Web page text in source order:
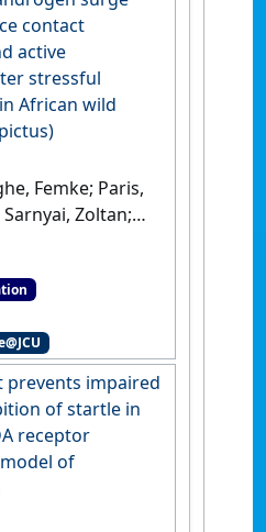
contact
active
stressful
African wild
Femke; Paris,
Sarnyai, Zoltan;
Millar, Robert
Patrick;
(2019)
pheromone
androgen surge
contact
active
stressful
in African wild
pictus)'
prevents impaired
of startle in
receptor
of